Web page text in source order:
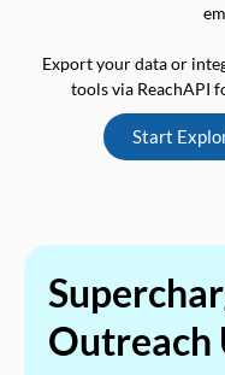
Export your data or
tools via ReachAPI
Start
Outreach